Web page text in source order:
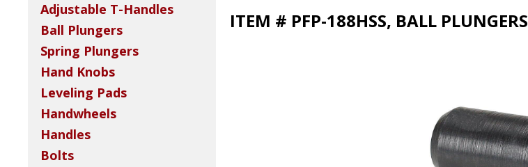
ITEM # PFP-188HSS, BALL PLUNGERS
Adjustable T-Handles
Ball Plungers
Spring Plungers
Hand Knobs
Leveling Pads
Handwheels
Handles
Bolts